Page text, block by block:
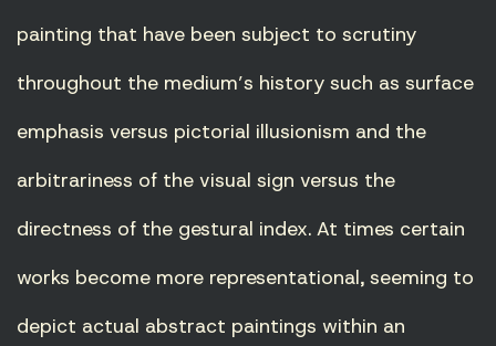
painting that have been subject to scrutiny
throughout the medium’s history such as surface
emphasis versus pictorial illusionism and the
arbitrariness of the visual sign versus the
directness of the gestural index. At times certain
works become more representational, seeming to
depict actual abstract paintings within an